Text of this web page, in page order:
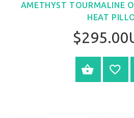
AMETHYST TOURMALINE
HEAT